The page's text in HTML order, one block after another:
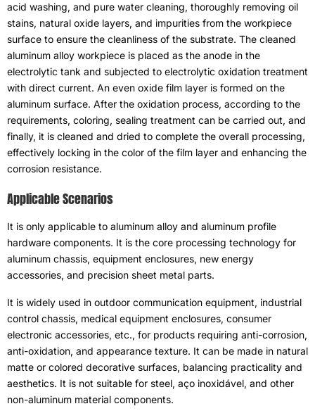
acid washing, and pure water cleaning, thoroughly removing oil
stains, natural oxide layers, and impurities from the workpiece
surface to ensure the cleanliness of the substrate. The cleaned
aluminum alloy workpiece is placed as the anode in the
electrolytic tank and subjected to electrolytic oxidation treatment
with direct current. An even oxide film layer is formed on the
aluminum surface. After the oxidation process, according to the
requirements, coloring, sealing treatment can be carried out, and
finally, it is cleaned and dried to complete the overall processing,
effectively locking in the color of the film layer and enhancing the
corrosion resistance.
Applicable Scenarios
It is only applicable to aluminum alloy and aluminum profile
hardware components. It is the core processing technology for
aluminum chassis, equipment enclosures, new energy
accessories, and precision sheet metal parts.
It is widely used in outdoor communication equipment, industrial
control chassis, medical equipment enclosures, consumer
electronic accessories, etc., for products requiring anti-corrosion,
anti-oxidation, and appearance texture. It can be made in natural
matte or colored decorative surfaces, balancing practicality and
aesthetics. It is not suitable for steel, aço inoxidável, and other
non-aluminum material components.